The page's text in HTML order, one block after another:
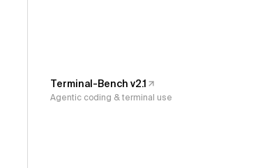
Terminal-Bench v2.1
Agentic coding & terminal use